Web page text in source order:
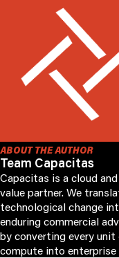
ABOUT THE AUTHOR
Team Capacitas
Capacitas is a cloud
value partner. We
technological change
enduring commercial
by converting every unit
compute into enterprise